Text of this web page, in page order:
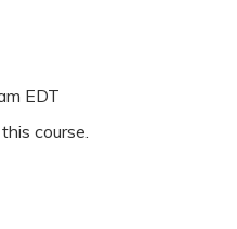
EDT
course.